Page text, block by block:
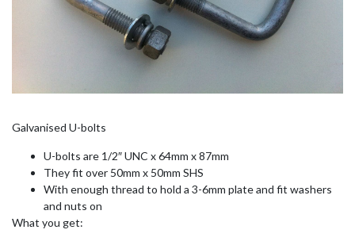
Galvanised U-bolts
U-bolts are 1/2″ UNC x 64mm x 87mm
They fit over 50mm x 50mm SHS
With enough thread to hold a 3-6mm plate and fit washers
and nuts on
What you get: